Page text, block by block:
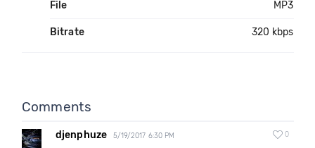
File MP3
Bitrate 320 kbps
Comments
djenphuze 5/19/2017 6:30 PM 0